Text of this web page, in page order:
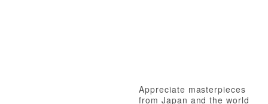
Appreciate masterpieces
from Japan and the world